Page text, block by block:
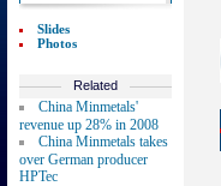
Slides
Photos
Related
China Minmetals'
revenue up 28% in 2008
China Minmetals takes
over German producer
HPTec